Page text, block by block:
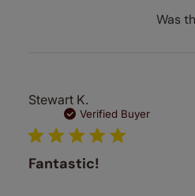
Was
Stewart K.
Verified Buyer
Fantastic!